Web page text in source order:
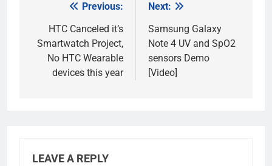
navigation
Previous:
HTC Canceled it’s
Smartwatch Project,
No HTC Wearable
devices this year
Next:
Samsung Galaxy
Note 4 UV and SpO2
sensors Demo
[Video]
LEAVE A REPLY